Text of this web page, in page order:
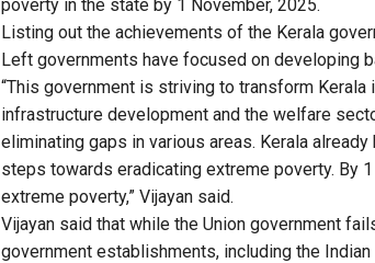
poverty in the state by 1 November, 2025.
Listing out the achievements of the Kerala
Left governments have focused on developing
“This government is striving to transform
infrastructure development and the welfare
eliminating gaps in various areas. Kerala
steps towards eradicating extreme poverty. By
extreme poverty,” Vijayan said.
Vijayan said that while the Union government
government establishments, including the